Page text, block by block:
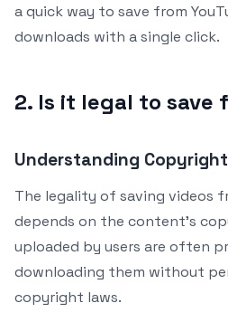
a quick way to save from
downloads with a single click.
2. Is it legal to save
Understanding
The legality of saving videos
depends on the content’s
uploaded by users are often
downloading them without
copyright laws.